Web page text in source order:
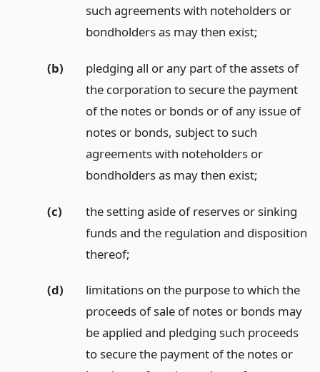
such agreements with noteholders or
bondholders as may then exist;
(b)
pledging all or any part of the assets of
the corporation to secure the payment
of the notes or bonds or of any issue of
notes or bonds, subject to such
agreements with noteholders or
bondholders as may then exist;
(c)
the setting aside of reserves or sinking
funds and the regulation and disposition
thereof;
(d)
limitations on the purpose to which the
proceeds of sale of notes or bonds may
be applied and pledging such proceeds
to secure the payment of the notes or